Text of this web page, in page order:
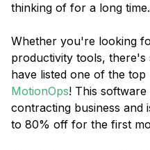
thinking of for a long time.
Whether you're looking
productivity tools, there's
have listed one of the top
MotionOps! This
contracting business and
to 80% off for the first